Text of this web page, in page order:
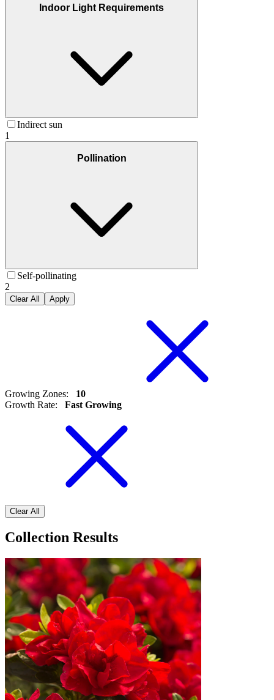
Indoor Light Requirements
Indirect sun
1
Pollination
Self-pollinating
2
Clear All Apply
Growing Zones:
10
Growth Rate: Fast Growing
Clear All
Collection Results